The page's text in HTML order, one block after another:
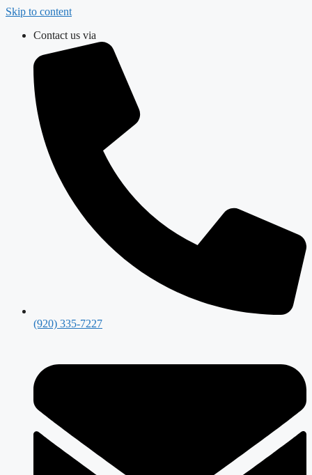
Skip to content
Contact us via
(920) 335-7227